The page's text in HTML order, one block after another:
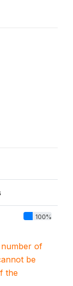
100%
number of
be
the